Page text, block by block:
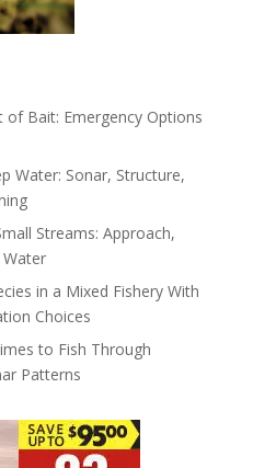
Bait: Emergency Options
Water: Sonar, Structure,
Streams: Approach,
in a Mixed Fishery With
Choices
to Fish Through
Patterns